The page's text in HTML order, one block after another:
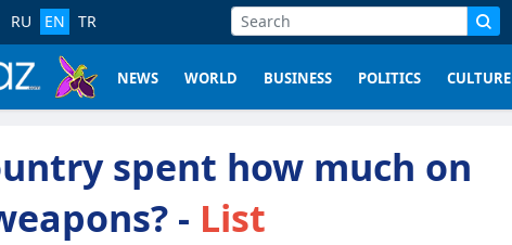
RU EN TR
NEWS WORLD BUSINESS POLITICS CULTURE
spent how much on
- List